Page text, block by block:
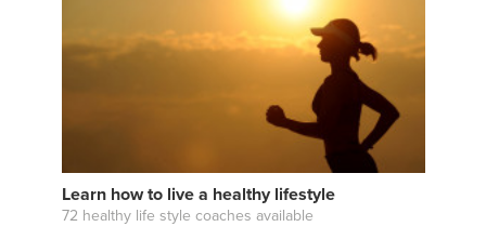
Learn how to live a healthy lifestyle
72 healthy life style coaches available